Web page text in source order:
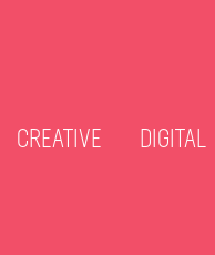
CREATIVE DIGITAL